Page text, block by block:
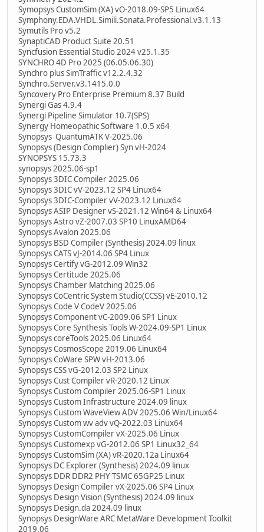
Symopsys CustomSim (XA) vO-2018.09-SP5 Linux64
Symphony.EDA.VHDL.Simili.Sonata.Professional.v3.1.13
Symutils Pro v5.2
SynaptiCAD Product Suite 20.51
Syncfusion Essential Studio 2024 v25.1.35
SYNCHRO 4D Pro 2025 (06.05.06.30)
Synchro plus SimTraffic v12.2.4.32
Synchro.Server.v3.1415.0.0
Syncovery Pro Enterprise Premium 8.37 Build
Synergi Gas 4.9.4
Synergi Pipeline Simulator 10.7(SPS)
Synergy Homeopathic Software 1.0.5 x64
Synopsys QuantumATK V-2025.06
Synopsys (Design Complier) Syn vH-2024
SYNOPSYS 15.73.3
synopsys 2025.06-sp1
Synopsys 3DIC Compiler 2025.06
Synopsys 3DIC vV-2023.12 SP4 Linux64
Synopsys 3DIC-Compiler vV-2023.12 Linux64
Synopsys ASIP Designer vS-2021.12 Win64 & Linux64
Synopsys Astro vZ-2007.03 SP10 LinuxAMD64
Synopsys Avalon 2025.06
Synopsys BSD Compiler (Synthesis) 2024.09 linux
Synopsys CATS vJ-2014.06 SP4 Linux
Synopsys Certify vG-2012.09 Win32
Synopsys Certitude 2025.06
Synopsys Chamber Matching 2025.06
Synopsys CoCentric System Studio(CCSS) vE-2010.12
Synopsys Code V CodeV 2025.06
Synopsys Component vC-2009.06 SP1 Linux
Synopsys Core Synthesis Tools W-2024.09-SP1 Linux
Synopsys coreTools 2025.06 Linux64
Synopsys CosmosScope 2019.06 Linux64
Synopsys CoWare SPW vH-2013.06
Synopsys CSS vG-2012.03 SP2 Linux
Synopsys Cust Compiler vR-2020.12 Linux
Synopsys Custom Compiler 2025.06-SP1 Linux
Synopsys Custom Infrastructure 2024.09 linux
Synopsys Custom WaveView ADV 2025.06 Win/Linux64
Synopsys Custom wv adv vQ-2022.03 Linux64
Synopsys CustomCompiler vX-2025.06 Linux
Synopsys Customexp vG-2012.06 SP1 Linux32_64
Synopsys CustomSim (XA) vR-2020.12a Linux64
Synopsys DC Explorer (Synthesis) 2024.09 linux
Synopsys DDR DDR2 PHY TSMC 65GP25 Linux
Synopsys Design Compiler vX-2025.06 SP4 Linux
Synopsys Design Vision (Synthesis) 2024.09 linux
Synopsys Design.da 2024.09 linux
Synopsys DesignWare ARC MetaWare Development Toolkit
2019.06